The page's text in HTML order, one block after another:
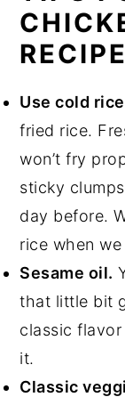
Use cold
fried rice.
won’t fry
sticky
day before.
rice when
Sesame oil.
that little bit
classic
it.
Classic